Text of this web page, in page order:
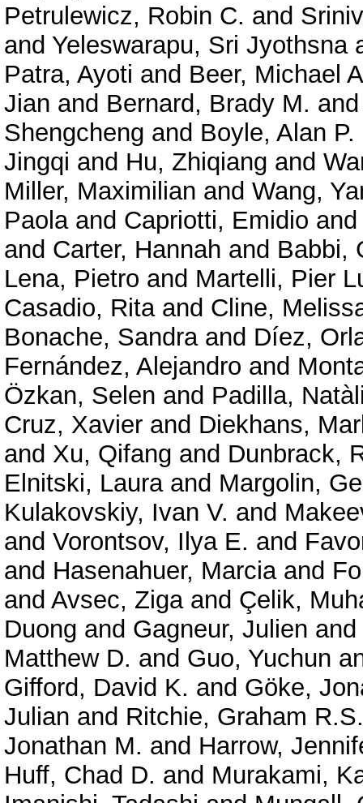
Petrulewicz, Robin C. and
and Yeleswarapu, Sri Jyothsna
Patra, Ayoti and Beer, Michael
Jian and Bernard, Brady M.
Shengcheng and Boyle, Alan P.
Jingqi and Hu, Zhiqiang and
Miller, Maximilian and Wang,
Paolaand Capriotti, Emidio
and Carter, Hannah and Babbi,
Lena, Pietro and Martelli, Pier
Casadio, Ritaand Cline,
Bonache, Sandraand Díez,
Fernández, Alejandro and
Özkan, Selen and Padilla,
Cruz, Xavier and Diekhans,
and Xu, Qifang and Dunbrack,
Elnitski, Lauraand Margolin,
Kulakovskiy, Ivan V. and
and Vorontsov, Ilya E. and
and Hasenahuer, Marciaand
and Avsec, Zigaand Çelik,
Duong and Gagneur, Julien and
Matthew D. and Guo, Yuchun
Gifford, David K. and Göke,
Julian and Ritchie, Graham R.S.
Jonathan M. and Harrow,
Huff, Chad D. and Murakami,